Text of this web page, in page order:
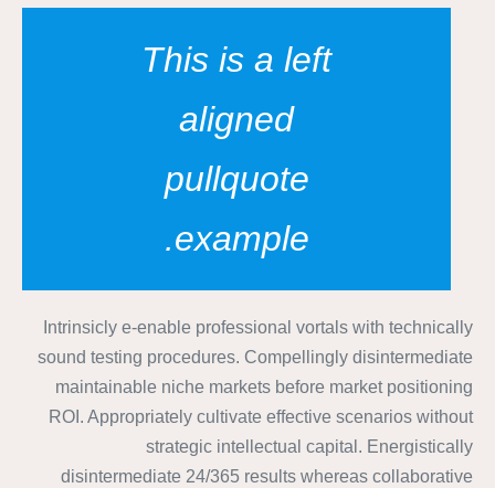
This is a left
aligned
pullquote
example.
Intrinsicly e-enable professional vortals with technically
sound testing procedures. Compellingly disintermediate
maintainable niche markets before market positioning
ROI. Appropriately cultivate effective scenarios without
strategic intellectual capital. Energistically
disintermediate 24/365 results whereas collaborative